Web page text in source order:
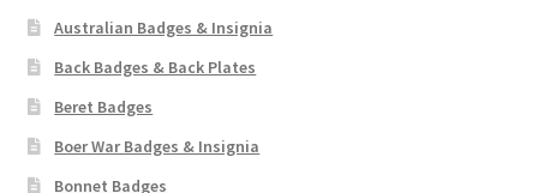
Australian Badges & Insignia
Back Badges & Back Plates
Beret Badges
Boer War Badges & Insignia
Bonnet Badges